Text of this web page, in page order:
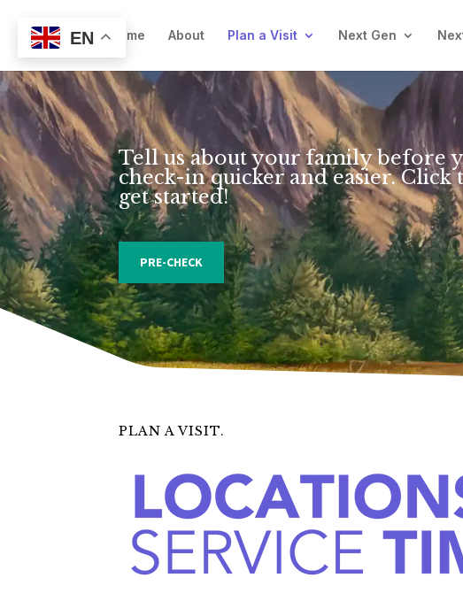
Welcome About Plan a Visit Next Gen
Tell us about your family before
check-in quicker and easier.
get started!
PRE-CHECK
PLAN A VISIT.
EN